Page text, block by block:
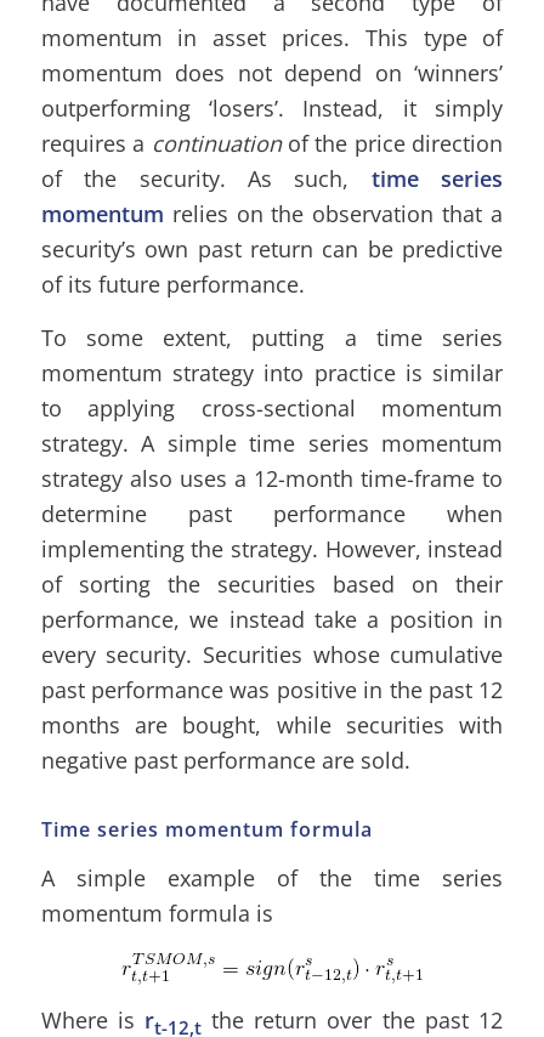
momentum in asset prices. This type of
momentum does not depend on ‘winners’
outperforming ‘losers’. Instead, it simply
requires a continuationof the price direction
of the security. As such, time series
momentum relies on the observation that a
security’s own past return can be predictive
of its future performance.
To some extent, putting a time series
momentum strategy into practice is similar
to applying cross-sectional momentum
strategy. A simple time series momentum
strategy also uses a 12-month time-frame to
determine past performance when
implementing the strategy. However, instead
of sorting the securities based on their
performance, we instead take a position in
every security. Securities whose cumulative
past performance was positive in the past 12
months are bought, while securities with
negative past performance are sold.
Time series momentum formula
A simple example of the time series
momentum formula is
Where is rt-12,t the return over the past 12